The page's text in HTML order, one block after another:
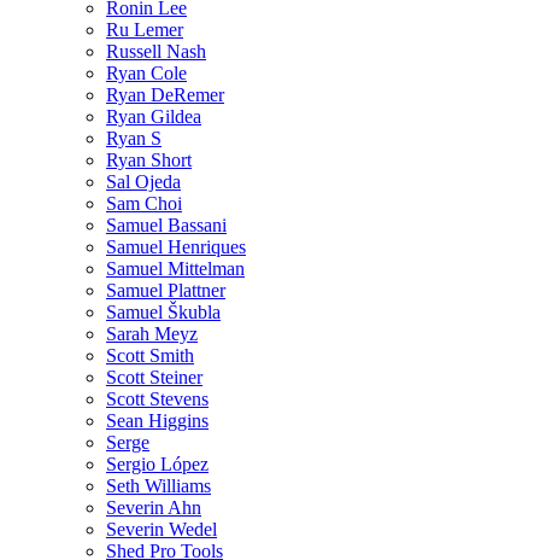
Ronin Lee
Ru Lemer
Russell Nash
Ryan Cole
Ryan DeRemer
Ryan Gildea
Ryan S
Ryan Short
Sal Ojeda
Sam Choi
Samuel Bassani
Samuel Henriques
Samuel Mittelman
Samuel Plattner
Samuel Škubla
Sarah Meyz
Scott Smith
Scott Steiner
Scott Stevens
Sean Higgins
Serge
Sergio López
Seth Williams
Severin Ahn
Severin Wedel
Shed Pro Tools